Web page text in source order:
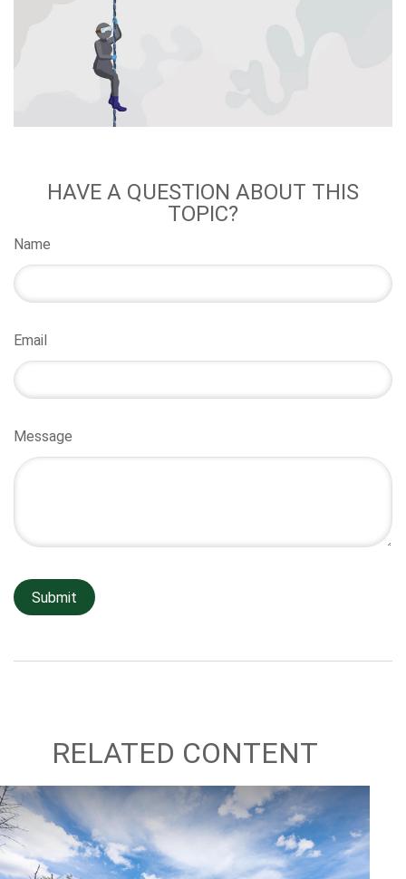
HAVE A QUESTION ABOUT THIS
TOPIC?
Name
Email
Message
RELATED CONTENT